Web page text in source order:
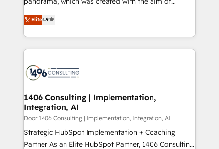
提供。 ▸ 既存CRM・MAからの移行支援：Salesforce・
Marketo・Pardot等からの移行、カスタム設計、履歴
ンツとサイト構造を最適化。 🏆 なぜ100incを選ぶの
か？ ✓ HubSpot Eliteパートナー認定 ✓ HubSpotアワ
ード受賞・HUGリーダー ✓ ISO27001:2022 /
HubSpot大百科 出版 CRM・AI活用に関するご相談、現
状整理の壁打ちなど、構想段階からお気軽にお問い合わ
せください。
putting Customer Experience at the center by
creating digital environments capable of integrating
people, processes and data. We offer the best
digital solutions on the market, ranging from CRM
marketing automation to online and offline sales
processes through Customer Service Management,
allowing companies to optimize processes and meet
the needs of the customer. We are part of Impresoft
Group, a group of specialized and complementary
companies that divide their offer into 4
Competence Centers: Smart Manufacturing,
Elite4.9
1406 Consulting | Implementation,
Integration, AI
Door 1406 Consulting | Implementation, Integration, AI
Strategic HubSpot Implementation + Coaching
Partner As an Elite HubSpot Partner, 1406 Consulting